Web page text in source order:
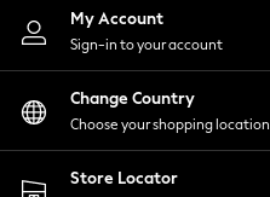
Nightwear
Shirts & Blouses
Shorts
Skirts
Suits & Tailoring
Sportswear
Swimwear
My Account
Sign-in to your account
Change Country
Choose your shopping location
Store Locator